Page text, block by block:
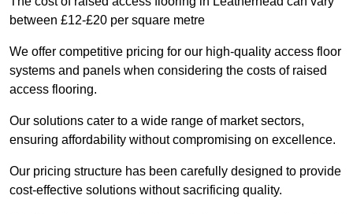
between £12-£20 per square metre
We offer competitive pricing for our high-quality access floor
systems and panels when considering the costs of raised
access flooring.
Our solutions cater to a wide range of market sectors,
ensuring affordability without compromising on excellence.
Our pricing structure has been carefully designed to provide
cost-effective solutions without sacrificing quality.